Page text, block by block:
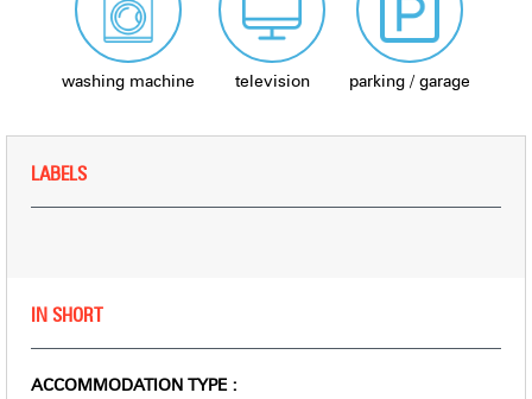
washing machine television parking / garage
LABELS
IN SHORT
ACCOMMODATION TYPE :